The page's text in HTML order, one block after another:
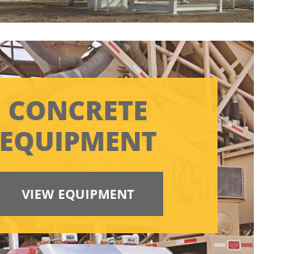
CONCRETE
EQUIPMENT
VIEW EQUIPMENT